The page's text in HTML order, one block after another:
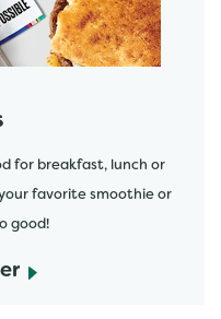
for breakfast, lunch or
favorite smoothie or
good!